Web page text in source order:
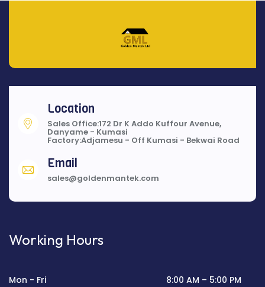
Location
Sales Office:172 Dr K Addo Kuffour Avenue,
Danyame - Kumasi
Factory:Adjamesu - Off Kumasi - Bekwai Road
Email
sales@goldenmantek.com
Working Hours
Mon - Fri 8:00 AM – 5:00 PM